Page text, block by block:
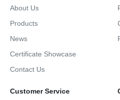
About Us
Products
News
Certificate Showcase
Contact Us
Customer Service